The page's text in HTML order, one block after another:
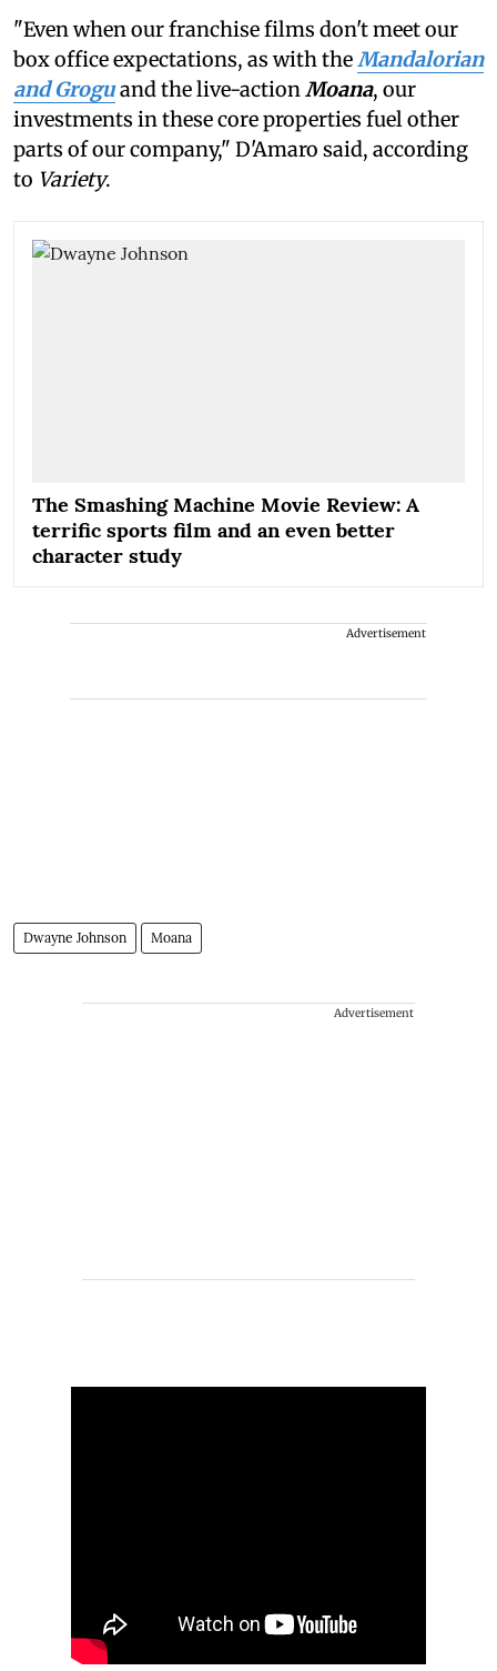
"Even when our franchise films don't meet our
box office expectations, as with theMandalorian
and Groguand the live-actionMoana, our
investments in these core properties fuel other
parts of our company," D'Amaro said, according
to Variety.
The Smashing Machine Movie Review: A
terrific sports film and an even better
character study
Advertisement
Dwayne Johnson Moana
Advertisement